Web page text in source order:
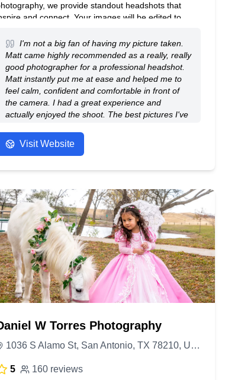
we provide standout headshots that
and connect. Your images will be edited to
a portrait studio. Transform your image with a
seasoned San Antonio photographer who understands
how to bring out your confidence.
I'm not a big fan of having my picture taken.
Matt came highly recommended as a really, really
good photographer for a professional headshot.
Matt instantly put me at ease and helped me to
feel calm, confident and comfortable in front of
the camera. I had a great experience and
actually enjoyed the shoot. The best pictures I've
Visit Website
W Torres Photography
1036 S Alamo St, San Antonio, TX 78210, United States
5 160 reviews